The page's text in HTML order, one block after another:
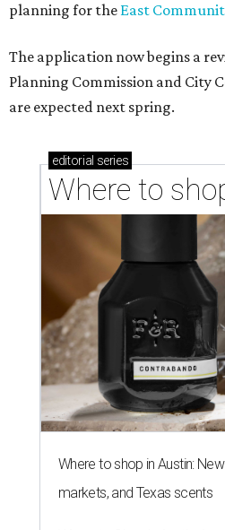
planning for the East
The application now begins a
Planning Commission and City
are expected next spring.
editorial series
Where to
Where to shop in Austin:
markets, and Texas scents